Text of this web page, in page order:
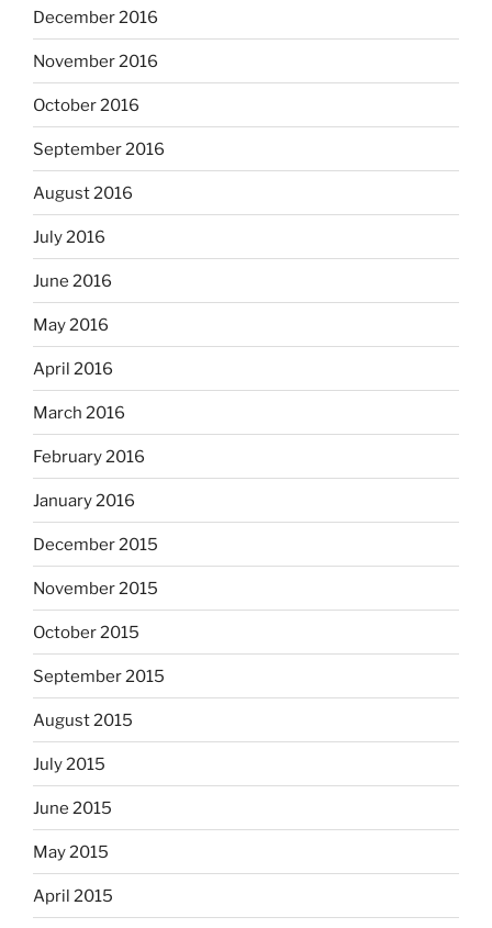
December 2016
November 2016
October 2016
September 2016
August 2016
July 2016
June 2016
May 2016
April 2016
March 2016
February 2016
January 2016
December 2015
November 2015
October 2015
September 2015
August 2015
July 2015
June 2015
May 2015
April 2015